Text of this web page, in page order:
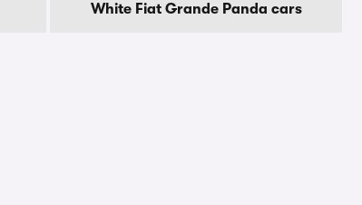
White Fiat Grande Panda cars